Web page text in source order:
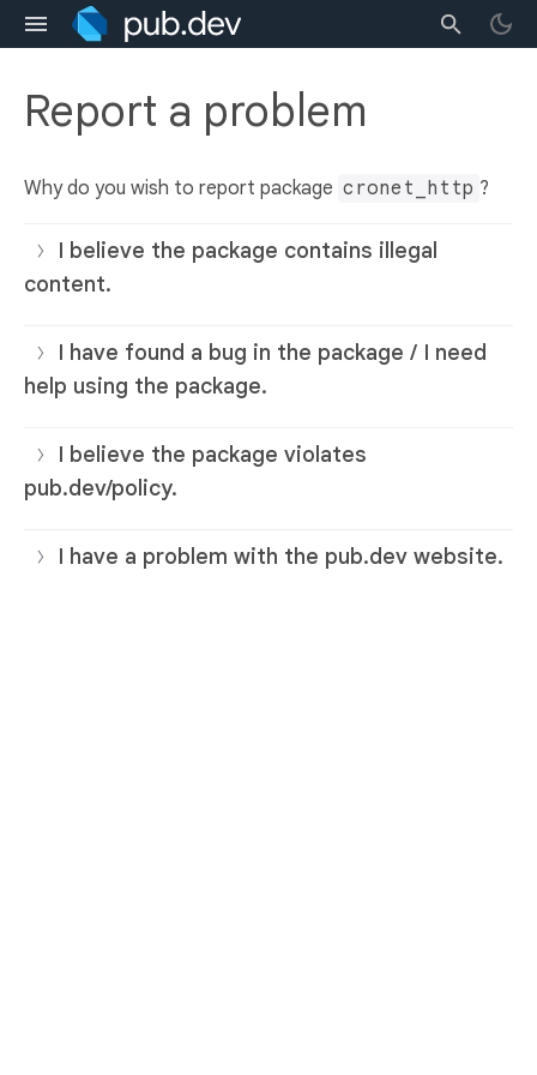
Report a problem
Why do you wish to report package cronet_http ?
I believe the package contains illegal
content.
I have found a bug in the package / I need
help using the package.
I believe the package violates
pub.dev/policy.
I have a problem with the pub.dev website.